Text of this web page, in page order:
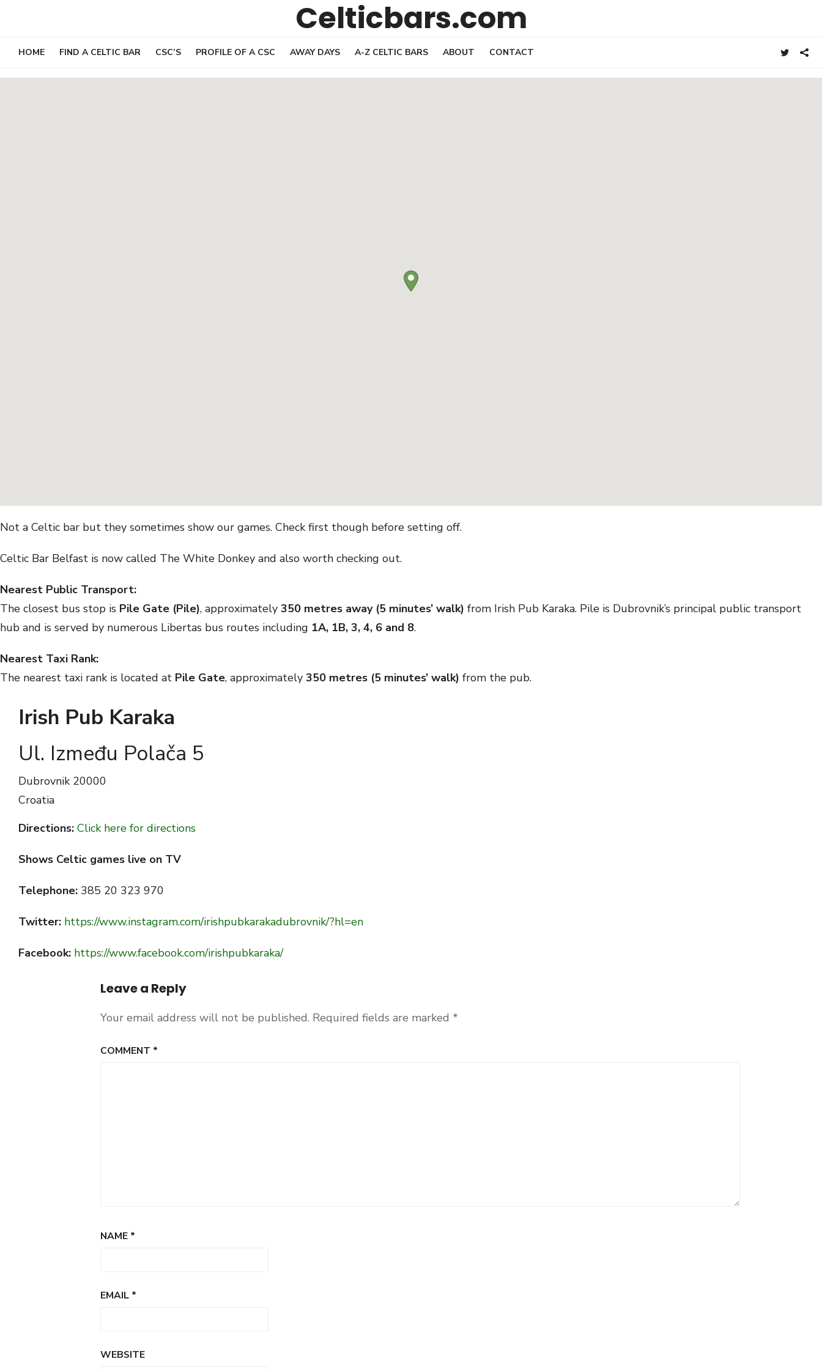
Celticbars.com
HOME FIND A CELTIC BAR CSC’S PROFILE OF A CSC AWAY DAYS A-Z CELTIC BARS ABOUT CONTACT
Not a Celtic bar but they sometimes show our games. Check first though before setting off.
Celtic Bar Belfast is now called The White Donkey and also worth checking out.
Nearest Public Transport:
The closest bus stop is Pile Gate (Pile), approximately 350 metres away (5 minutes’ walk) from Irish Pub Karaka. Pile is Dubrovnik’s principal public transport
hub and is served by numerous Libertas bus routes including 1A, 1B, 3, 4, 6 and 8.
Nearest Taxi Rank:
The nearest taxi rank is located at Pile Gate, approximately 350 metres (5 minutes’ walk) from the pub.
Irish Pub Karaka
Ul. Između Polača 5
Dubrovnik 20000
Croatia
Directions: Click here for directions
Shows Celtic games live on TV
Telephone: 385 20 323 970
Twitter: https://www.instagram.com/irishpubkarakadubrovnik/?hl=en
Facebook: https://www.facebook.com/irishpubkaraka/
Leave a Reply
Your email address will not be published. Required fields are marked *
COMMENT *
NAME *
EMAIL *
WEBSITE